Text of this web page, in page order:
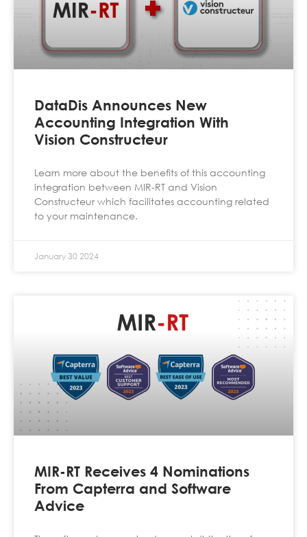
DataDis Announces New
Accounting Integration With
Vision Constructeur
Learn more about the benefits of this accounting
integration between MIR-RT and Vision
Constructeur which facilitates accounting related
to your maintenance.
January 30 2024
MIR-RT Receives 4 Nominations
From Capterra and Software
Advice